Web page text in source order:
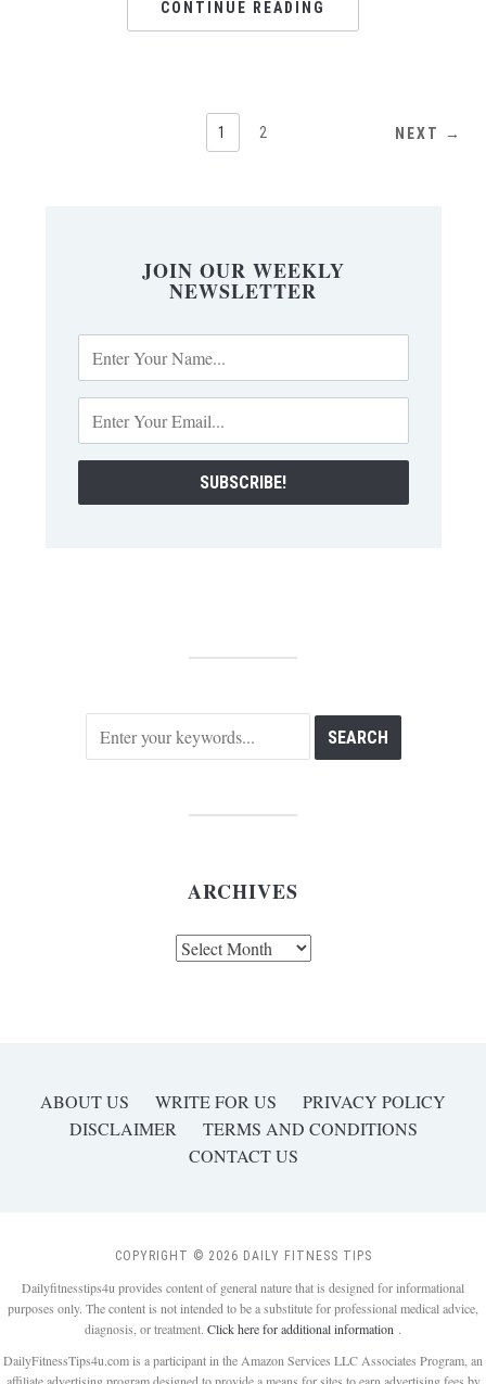
CONTINUE READING
1 2 NEXT →
JOIN OUR WEEKLY
NEWSLETTER
ARCHIVES
ABOUT US WRITE FOR US
PRIVACY POLICY
DISCLAIMER
TERMS AND CONDITIONS
CONTACT US
COPYRIGHT © 2026 DAILY FITNESS TIPS
Dailyfitnesstips4u provides content of general nature that is designed for informational
purposes only. The content is not intended to be a substitute for professional medical advice,
diagnosis, or treatment. Click here for additional information .
DailyFitnessTips4u.com is a participant in the Amazon Services LLC Associates Program, an